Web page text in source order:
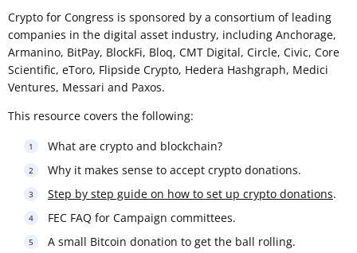
Crypto for Congress is sponsored by a consortium of leading
companies in the digital asset industry, including Anchorage,
Armanino, BitPay, BlockFi, Bloq, CMT Digital, Circle, Civic, Core
Scientific, eToro, Flipside Crypto, Hedera Hashgraph, Medici
Ventures, Messari and Paxos.
This resource covers the following:
What are crypto and blockchain?
Why it makes sense to accept crypto donations.
Step by step guide on how to set up crypto donations.
FEC FAQ for Campaign committees.
A small Bitcoin donation to get the ball rolling.